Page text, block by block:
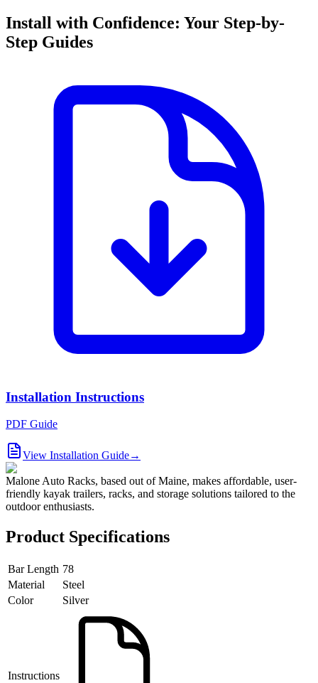
Install with Confidence: Your Step-by-
Step Guides
Installation Instructions
PDF Guide
View Installation Guide→
Malone Auto Racks, based out of Maine, makes affordable, user-
friendly kayak trailers, racks, and storage solutions tailored to the
outdoor enthusiasts.
Product Specifications
Bar Length 78
Material
Steel
Color
Silver
Instructions